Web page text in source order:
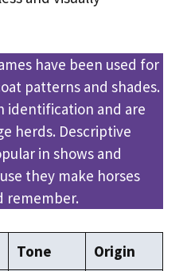
have been used for
patterns and shades.
identification and are
herds. Descriptive
in shows and
they make horses
remember.
Tone Origin